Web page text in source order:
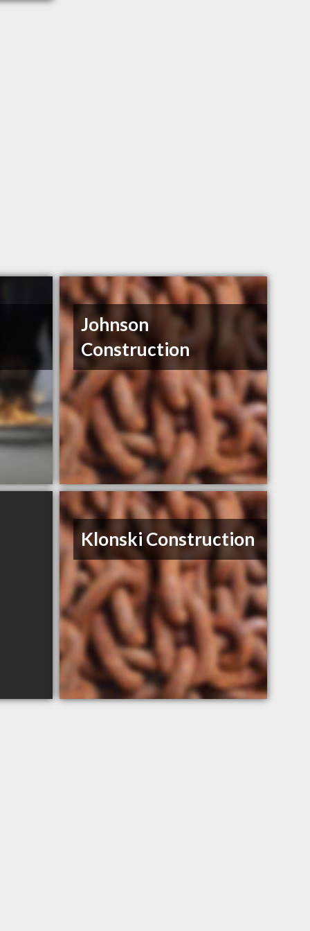
Johnson
Construction
Klonski Construction